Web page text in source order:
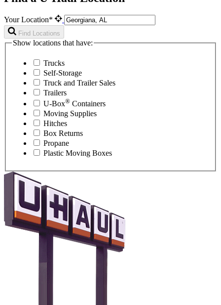
Your Location*
Find Locations
Show locations that have:
Trucks
Self-Storage
Truck and Trailer Sales
Trailers
U-Box® Containers
Moving Supplies
Hitches
Box Returns
Propane
Plastic Moving Boxes